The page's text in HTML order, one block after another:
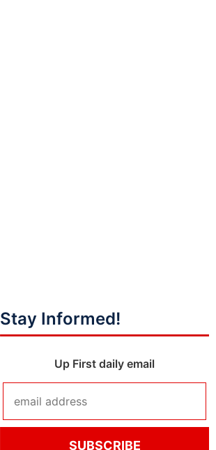
Stay Informed!
Up First daily email